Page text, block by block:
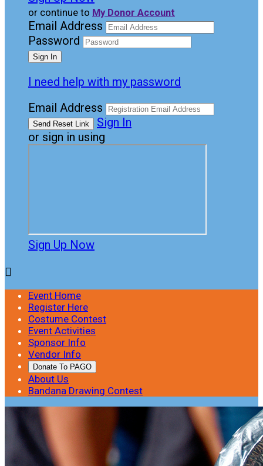
or continue to My Donor Account
Email Address
Password
I need help with my password
Email Address
Sign In
or sign in using
Sign Up Now

Event Home
Register Here
Costume Contest
Event Activities
Sponsor Info
Vendor Info
Donate To PAGO
About Us
Bandana Drawing Contest